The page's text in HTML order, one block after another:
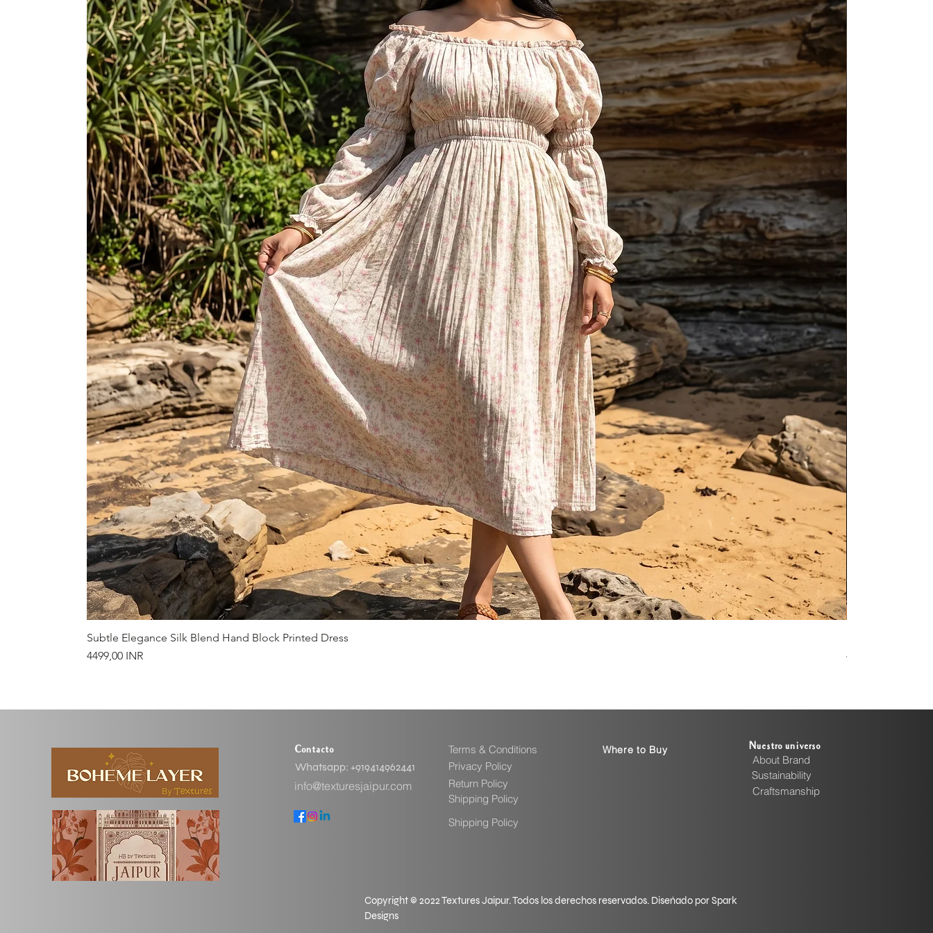
Subtle Elegance Silk Blend Hand Block Printed Dress
Precio
4499,00 INR
Precio
4999,00 INR
Contacto
Whatsapp: ​+919414962441
info@texturesjaipur.com
Terms & Conditions
Privacy Policy
Return Policy
Shipping Policy
Shipping Policy
Where to Buy Nuestro universo
About Brand
Sustainability
Craftsmanship
Copyright © 2022 Textures Jaipur. Todos los derechos reservados. Diseñado por Spark
Designs